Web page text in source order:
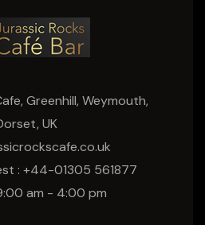
Greenhill, Weymouth,
UK
: +44-01305 561877
am - 4:00 pm